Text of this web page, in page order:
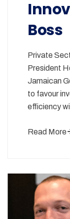
Boss
Private
President
Jamaican
to favour
efficiency
Read More